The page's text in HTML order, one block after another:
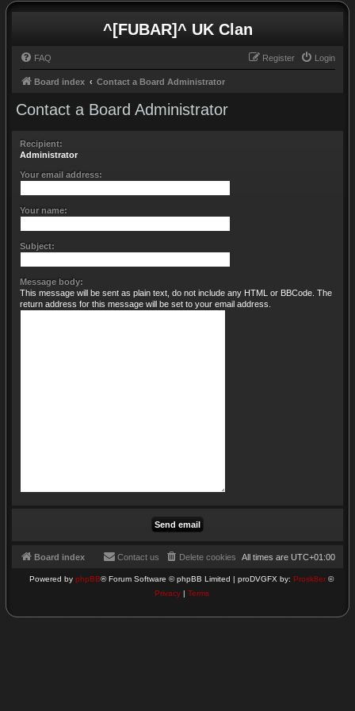
^[FUBAR]^ UK Clan
FAQ Login
Register
Board index Contact a Board Administrator
Contact a Board Administrator
Recipient:
Administrator
Your email address:
Your name:
Subject:
Message body:
This message will be sent as plain text, do not include any HTML or BBCode. The
return address for this message will be set to your email address.
Board index All times are UTC+01:00
Delete cookies
Contact us
Powered by phpBB® Forum Software © phpBB Limited | proDVGFX by: Prosk8er ©
Privacy| Terms